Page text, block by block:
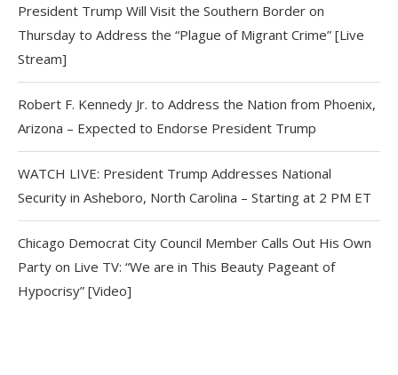
President Trump Will Visit the Southern Border on
Thursday to Address the “Plague of Migrant Crime” [Live
Stream]
Robert F. Kennedy Jr. to Address the Nation from Phoenix,
Arizona – Expected to Endorse President Trump
WATCH LIVE: President Trump Addresses National
Security in Asheboro, North Carolina – Starting at 2 PM ET
Chicago Democrat City Council Member Calls Out His Own
Party on Live TV: “We are in This Beauty Pageant of
Hypocrisy” [Video]